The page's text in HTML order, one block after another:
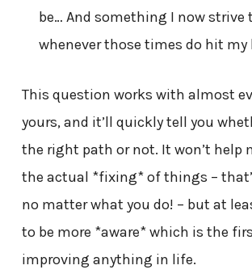
be… And something I now strive
whenever those times do hit my
This question works with almost
yours, and it’ll quickly tell you
the right path or not. It won’t help
the actual *fixing* of things –
no matter what you do! – but at
to be more *aware* which is the
improving anything in life.